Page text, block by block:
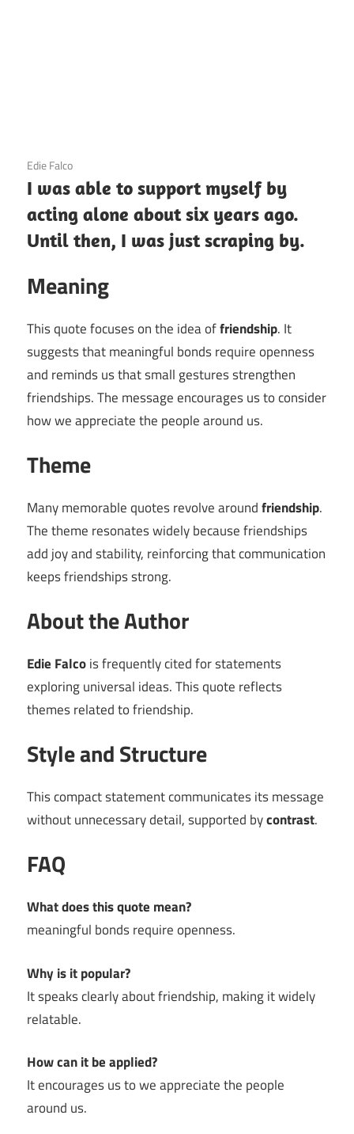
3 December 2020
Edie Falco
I was able to support myself by
acting alone about six years ago.
Until then, I was just scraping by.
Meaning
This quote focuses on the idea offriendship. It
suggests that meaningful bonds require openness
and reminds us that small gestures strengthen
friendships. The message encourages us to consider
how we appreciate the people around us.
Theme
Many memorable quotes revolve aroundfriendship.
The theme resonates widely because friendships
add joy and stability, reinforcing that communication
keeps friendships strong.
About the Author
Edie Falcois frequently cited for statements
exploring universal ideas. This quote reflects
themes related to friendship.
Style and Structure
This compact statement communicates its message
without unnecessary detail, supported bycontrast.
FAQ
What does this quote mean?
meaningful bonds require openness.
Why is it popular?
It speaks clearly about friendship, making it widely
relatable.
How can it be applied?
It encourages us to we appreciate the people
around us.